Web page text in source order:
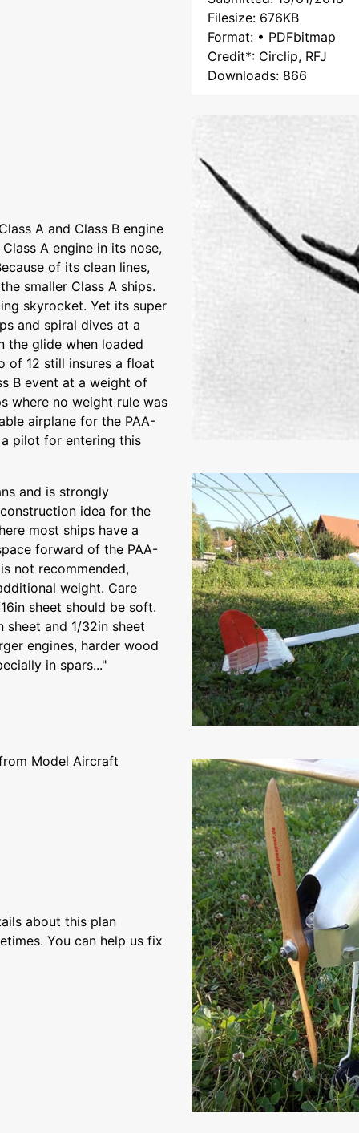
A and Class B engine
A engine in its nose,
of its clean lines,
smaller Class A ships.
skyrocket. Yet its super
and spiral dives at a
the glide when loaded
of 12 still insures a float
B event at a weight of
where no weight rule was
airplane for the PAA-
pilot for entering this
and is strongly
idea for the
most ships have a
forward of the PAA-
not recommended,
weight. Care
sheet should be soft.
sheet and 1/32in sheet
engines, harder wood
in spars..."
Model Aircraft
about this plan
You can help us fix
Filesize: 676KB
Format: • PDFbitmap
Credit*: Circlip, RFJ
Downloads: 866